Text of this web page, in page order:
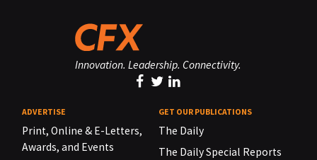
Innovation. Leadership. Connectivity.
ADVERTISE
Print, Online & E-Letters,
Awards, and Events
GET OUR PUBLICATIONS
The Daily
The Daily Special Reports